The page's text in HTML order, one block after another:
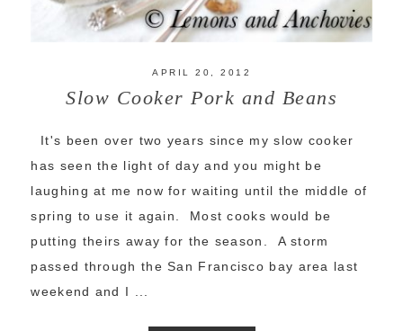
APRIL 20, 2012
Slow Cooker Pork and Beans
It's been over two years since my slow cooker
has seen the light of day and you might be
laughing at me now for waiting until the middle of
spring to use it again. Most cooks would be
putting theirs away for the season. A storm
passed through the San Francisco bay area last
weekend and I ...